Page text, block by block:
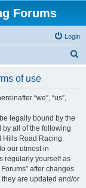
Forums
Login
of use
“we”, “us”,
legally bound by the
by all of the following
Hills Road Racing
our utmost in
regularly yourself as
after changes
are updated and/or